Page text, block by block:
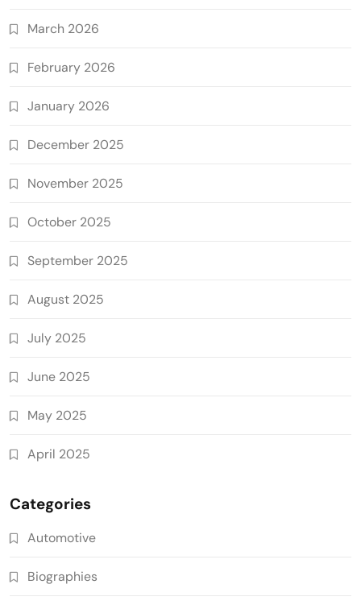
March 2026
February 2026
January 2026
December 2025
November 2025
October 2025
September 2025
August 2025
July 2025
June 2025
May 2025
April 2025
Categories
Automotive
Biographies